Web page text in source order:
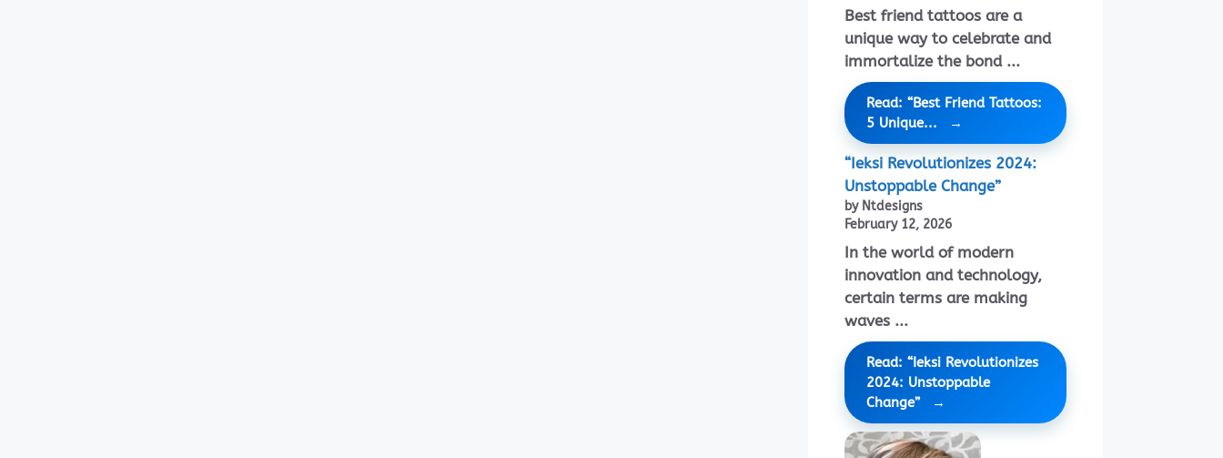
Best friend tattoos are a
unique way to celebrate and
immortalize the bond ...
Read: “Best Friend Tattoos:
5 Unique...
“Ieksi Revolutionizes 2024:
Unstoppable Change”
by Ntdesigns
February 12, 2026
In the world of modern
innovation and technology,
certain terms are making
waves ...
Read: “Ieksi Revolutionizes
2024: Unstoppable
Change”